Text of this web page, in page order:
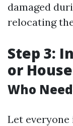
damaged
relocating
Step 3:
or
Who
Let